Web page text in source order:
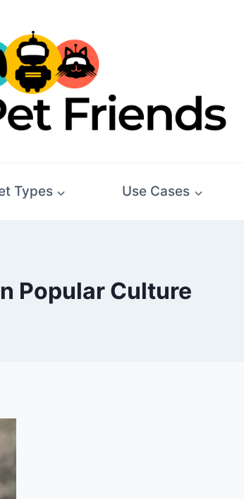
Types Use Cases
Popular Culture